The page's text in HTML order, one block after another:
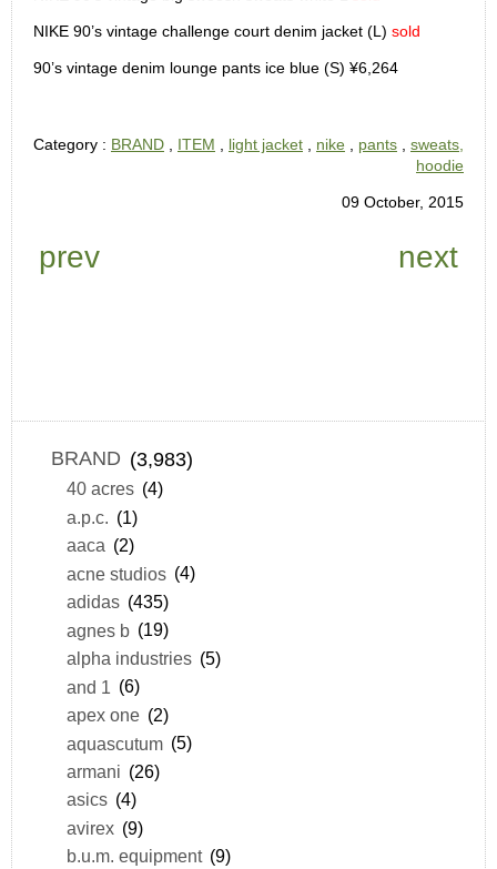
NIKE 90’s vintage challenge court denim jacket (L) sold
90’s vintage denim lounge pants ice blue (S) ¥6,264
Category : BRAND ITEM light jacket nike pants
sweats,
hoodie
09 October, 2015
prev next
BRAND (3,983)
40 acres (4)
a.p.c. (1)
aaca (2)
acne studios (4)
adidas (435)
agnes b (19)
alpha industries (5)
and 1
(6)
apex one (2)
aquascutum (5)
armani (26)
asics (4)
avirex (9)
b.u.m. equipment (9)